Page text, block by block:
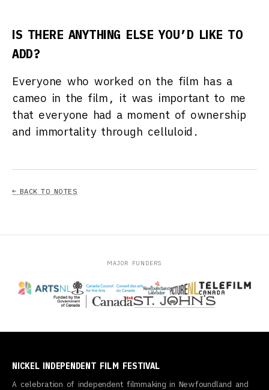
IS THERE ANYTHING ELSE YOU’D LIKE TO
ADD?
Everyone who worked on the film has a
cameo in the film, it was important to me
that everyone had a moment of ownership
and immortality through celluloid.
← BACK TO NOTES
MAJOR FUNDERS
NICKEL INDEPENDENT FILM FESTIVAL
A celebration of independent filmmaking in Newfoundland and